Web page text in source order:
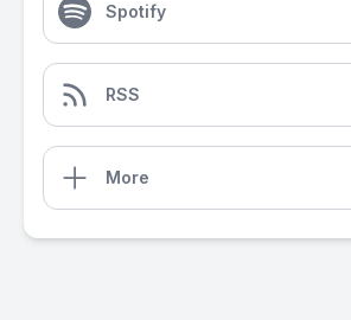
Spotify
RSS
More